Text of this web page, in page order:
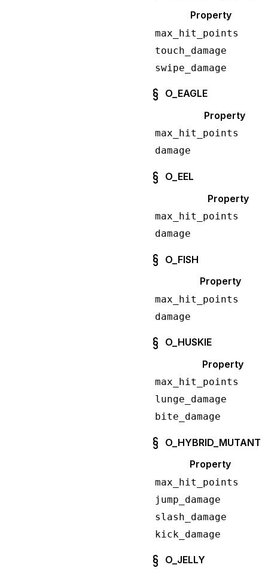
Property
max_hit_points
touch_damage
swipe_damage
O_EAGLE
Property
max_hit_points
damage
O_EEL
Property
max_hit_points
damage
O_FISH
Property
max_hit_points
damage
O_HUSKIE
Property
max_hit_points
lunge_damage
bite_damage
O_HYBRID_MUTANT
Property
max_hit_points
jump_damage
slash_damage
kick_damage
O_JELLY